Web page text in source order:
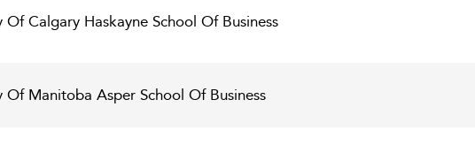
Of Calgary Haskayne School Of Business
Of Manitoba Asper School Of Business